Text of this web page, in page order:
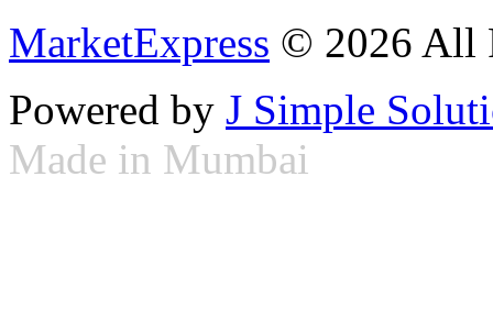
MarketExpress © 2026 All
Powered by J Simple
Made in Mumbai